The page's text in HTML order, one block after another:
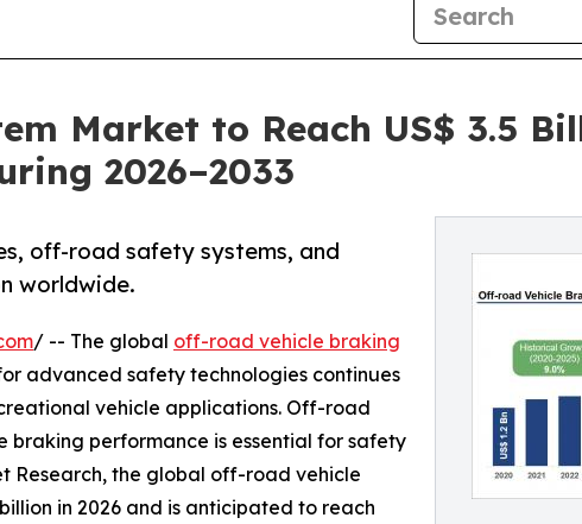
Market to Reach US$ 3.5
2026–2033
off-road safety systems, and
worldwide.
/ -- The global off-road vehicle braking
advanced safety technologies continues
vehicle applications. Off-road
braking performance is essential for safety
Research, the global off-road vehicle
in 2026 and is anticipated to reach